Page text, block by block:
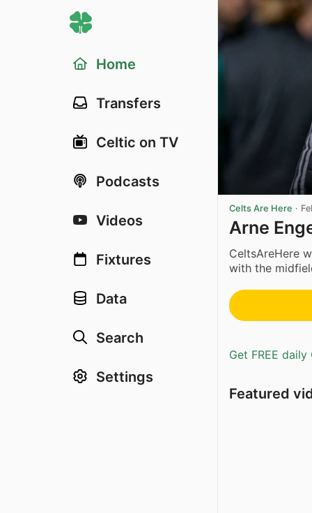
Home
Transfers
Celtic on TV
Podcasts
Videos
Fixtures
Data
Search
Settings
Celts Are Here ·
Arne
CeltsAreHere
with the
Get FREE
Featured